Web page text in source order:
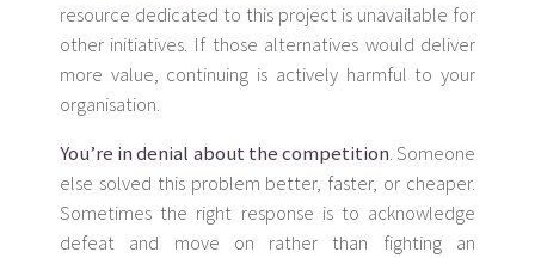
resource dedicated to this project is unavailable for
other initiatives. If those alternatives would deliver
more value, continuing is actively harmful to your
organisation.
You’re in denial about the competition. Someone
else solved this problem better, faster, or cheaper.
Sometimes the right response is to acknowledge
defeat and move on rather than fighting an